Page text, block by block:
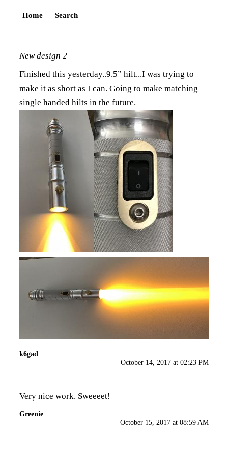
Home Search
New design 2
Finished this yesterday..9.5” hilt...I was trying to
make it as short as I can. Going to make matching
single handed hilts in the future.
k6gad
October 14, 2017 at 02:23 PM
Very nice work. Sweeeet!
Greenie
October 15, 2017 at 08:59 AM